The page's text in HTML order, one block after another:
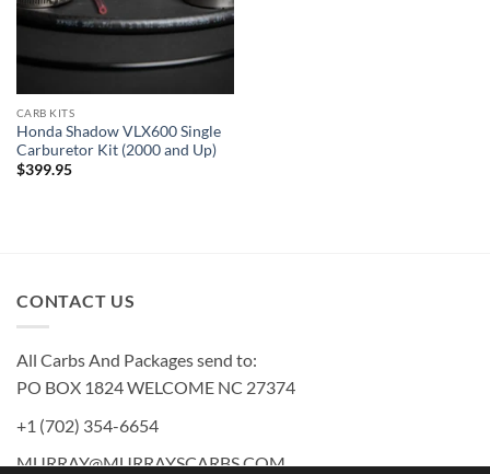
CARB KITS
Honda Shadow VLX600 Single
Carburetor Kit (2000 and Up)
$399.95
CONTACT US
All Carbs And Packages send to:
PO BOX 1824 WELCOME NC 27374
+1 (702) 354-6654
MURRAY@MURRAYSCARBS.COM